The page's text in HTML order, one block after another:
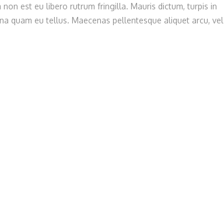
est eu libero rutrum fringilla. Mauris dictum, turpis in
quam eu tellus. Maecenas pellentesque aliquet arcu, vel